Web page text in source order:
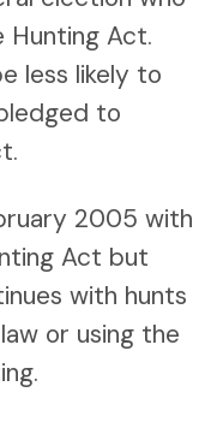
Act.
less likely to
to
2005 with
Act but
with hunts
or using the